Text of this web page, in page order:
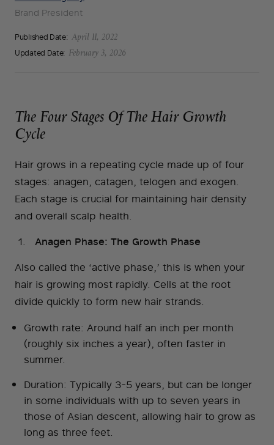
Brand President
Published Date: April 11, 2022
Updated Date: February 3, 2026
The Four Stages Of The Hair Growth
Cycle
Hair grows in a repeating cycle made up of four
stages: anagen, catagen, telogen and exogen.
Each stage is crucial for maintaining hair density
and overall scalp health.
Anagen Phase: The Growth Phase
Also called the ‘active phase,’ this is when your
hair is growing most rapidly. Cells at the root
divide quickly to form new hair strands.
Growth rate: Around half an inch per month
(roughly six inches a year), often faster in
summer.
Duration: Typically 3-5 years, but can be longer
in some individuals with up to seven years in
those of Asian descent, allowing hair to grow as
long as three feet.